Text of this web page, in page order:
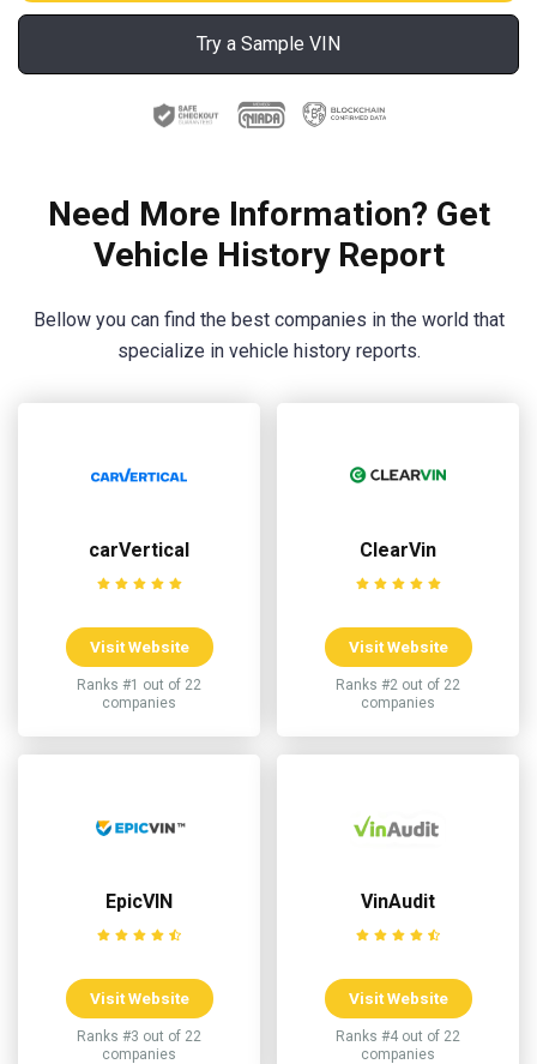
Try a Sample VIN
Need More Information? Get
Vehicle History Report
Bellow you can find the best companies in the world that
specialize in vehicle history reports.
carVertical
Visit Website
Ranks #1 out of 22
companies
ClearVin
Visit Website
Ranks #2 out of 22
companies
EpicVIN
Visit Website
Ranks #3 out of 22
companies
VinAudit
Visit Website
Ranks #4 out of 22
companies